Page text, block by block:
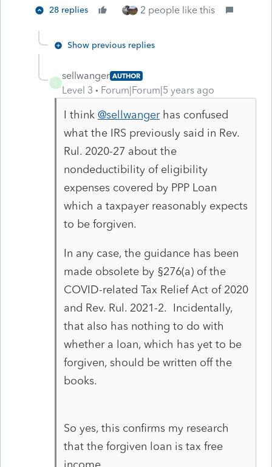
28 replies 2 people like this
Show previous replies
S
sellwanger AUTHOR
Level 3 Forum|Forum|5 years ago
I think @sellwangerhas confused
what the IRS previously said in Rev.
Rul. 2020-27 about the
nondeductibility of eligibility
expenses covered by PPP Loan
which a taxpayer reasonably expects
to be forgiven.
In any case, the guidance has been
made obsolete by §276(a) of the
COVID-related Tax Relief Act of 2020
and Rev. Rul. 2021-2. Incidentally,
that also has nothing to do with
whether a loan, which has yet to be
forgiven, should be written off the
books.
So yes, this confirms my research
that the forgiven loan is tax free
income.